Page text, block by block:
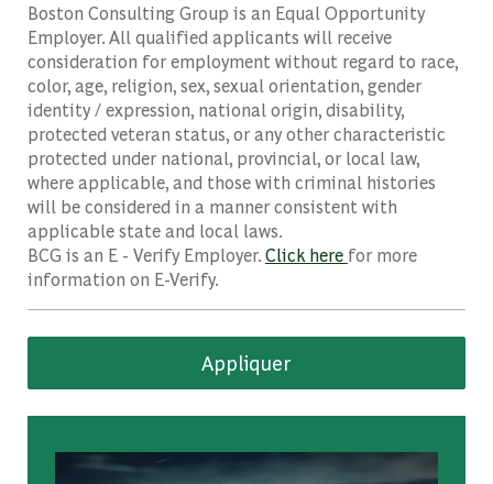
Boston Consulting Group is an Equal Opportunity
Employer. All qualified applicants will receive
consideration for employment without regard to race,
color, age, religion, sex, sexual orientation, gender
identity / expression, national origin, disability,
protected veteran status, or any other characteristic
protected under national, provincial, or local law,
where applicable, and those with criminal histories
will be considered in a manner consistent with
applicable state and local laws.
BCG is an E - Verify Employer.Click here for more
information on E-Verify.
Appliquer